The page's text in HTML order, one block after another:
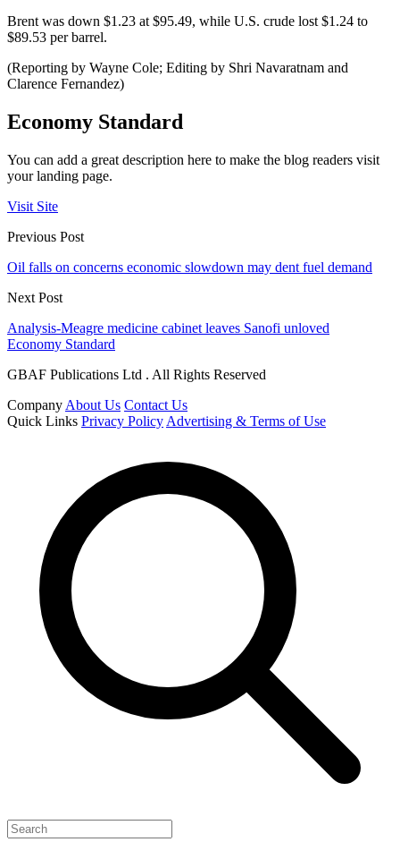
Brent was down $1.23 at $95.49, while U.S. crude lost $1.24 to
$89.53 per barrel.
(Reporting by Wayne Cole; Editing by Shri Navaratnam and
Clarence Fernandez)
Economy Standard
You can add a great description here to make the blog readers visit
your landing page.
Visit Site
Previous Post
Oil falls on concerns economic slowdown may dent fuel demand
Next Post
Analysis-Meagre medicine cabinet leaves Sanofi unloved
Economy Standard
GBAF Publications Ltd . All Rights Reserved
Company About Us Contact Us
Quick Links Privacy Policy Advertising & Terms of Use